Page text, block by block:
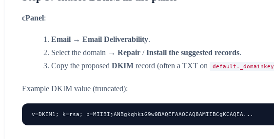
cPanel:
Email → Email Deliverability.
Select the domain → Repair /Install the suggested records.
Copy the proposed DKIM record (often a TXT on default._domainkey
Example DKIM value (truncated):
v=DKIM1; k=rsa; p=MIIBIjANBgkqhkiG9w0BAQEFAAOCAQ8AMIIBCgKCAQEA...